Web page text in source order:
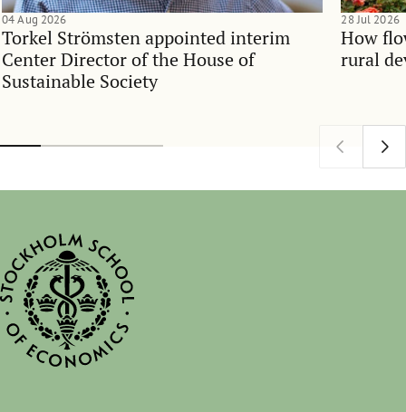
Torkel Strömsten appointed interim
Center Director of the House of
Sustainable Society
04 Aug 2026
How
rural
28 Jul 2026